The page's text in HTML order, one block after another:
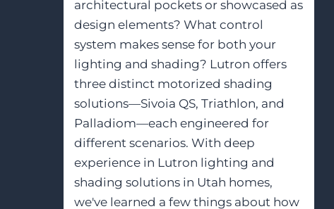
architectural pockets or showcased as
design elements? What control
system makes sense for both your
lighting and shading? Lutron offers
three distinct motorized shading
solutions—Sivoia QS, Triathlon, and
Palladiom—each engineered for
different scenarios. With deep
experience in Lutron lighting and
shading solutions in Utah homes,
we've learned a few things about how